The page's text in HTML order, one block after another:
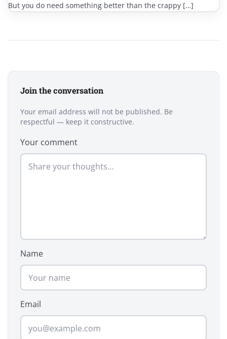
But you do need something better than the crappy […]
Join the conversation
Your email address will not be published. Be
respectful — keep it constructive.
Your comment
Name
Email